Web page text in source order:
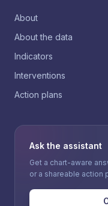
About
About the data
Indicators
Interventions
Action plans
Ask the assistant
Get a chart-aware
or a shareable action